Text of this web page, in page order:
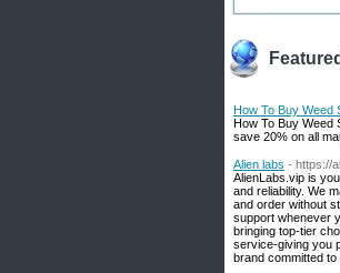
How To Buy Weed
How To Buy Weed
save 20% on all
Alien labs - https://
AlienLabs.vip is
and reliability. We
and order without
support whenever
bringing top-tier
service-giving you
brand committed